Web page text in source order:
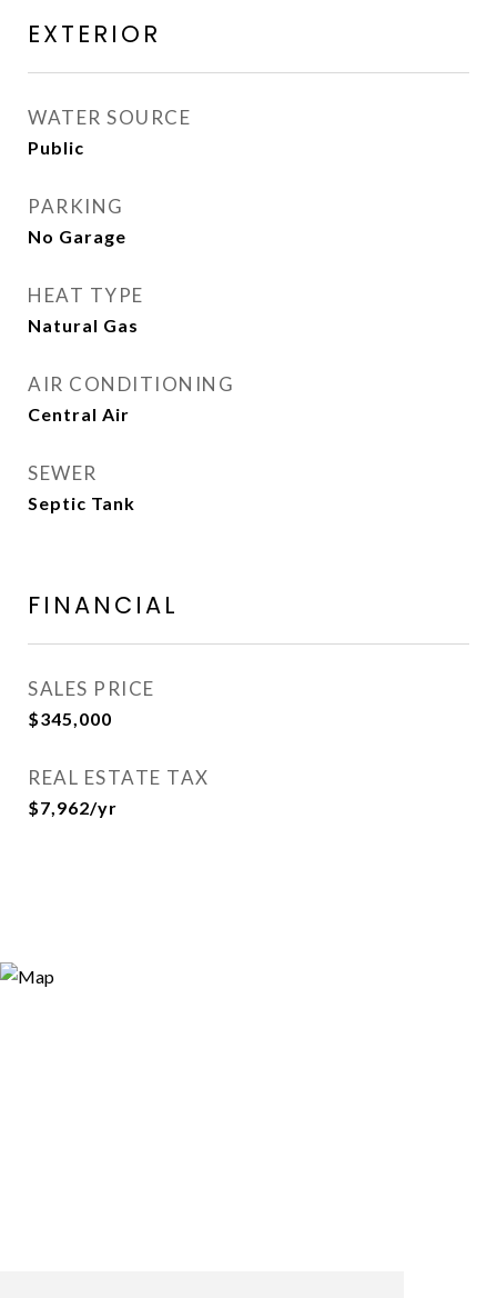
EXTERIOR
WATER SOURCE
Public
PARKING
No Garage
HEAT TYPE
Natural Gas
AIR CONDITIONING
Central Air
SEWER
Septic Tank
FINANCIAL
SALES PRICE
$345,000
REAL ESTATE TAX
$7,962/yr